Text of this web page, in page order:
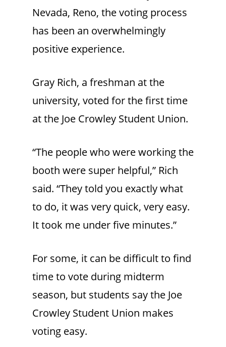
Nevada, Reno, the voting process
has been an overwhelmingly
positive experience.
Gray Rich, a freshman at the
university, voted for the first time
at the Joe Crowley Student Union.
“The people who were working the
booth were super helpful,” Rich
said. “They told you exactly what
to do, it was very quick, very easy.
It took me under five minutes.”
For some, it can be difficult to find
time to vote during midterm
season, but students say the Joe
Crowley Student Union makes
voting easy.